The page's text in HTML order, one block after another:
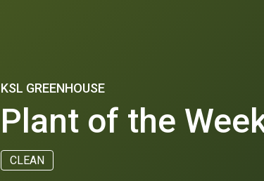
KSL GREENHOUSE
Plant of the
CLEAN